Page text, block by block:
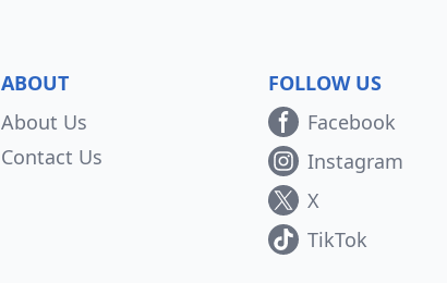
ABOUT
About Us
Contact Us
FOLLOW US
Facebook
Instagram
X
TikTok